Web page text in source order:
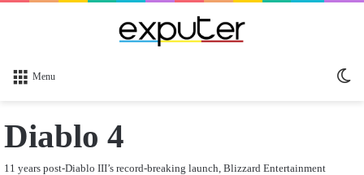
Menu
Diablo 4
11 years post-Diablo III’s record-breaking launch, Blizzard Entertainment